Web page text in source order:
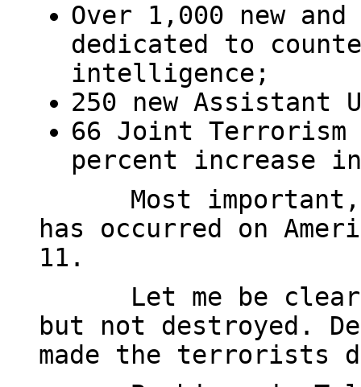
Over 1,000 new
dedicated to
intelligence;
250 new Assistant
66 Joint Terrorism
percent increase
Most
has occurred on
11.
Let me be
but not destroyed.
made the terrorists